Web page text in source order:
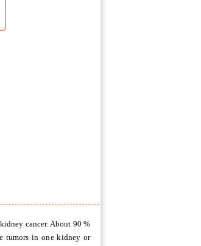
cancer. About 90 %
tumors in one kidney or